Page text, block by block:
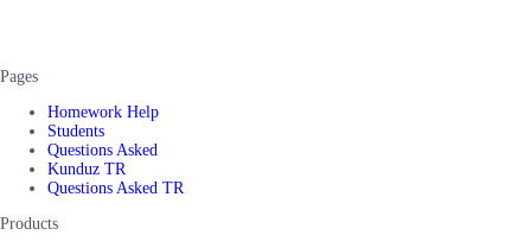
Pages
Homework Help
Students
Questions Asked
Kunduz TR
Questions Asked TR
Products